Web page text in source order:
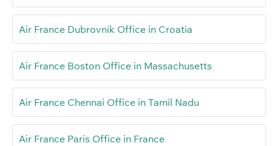
Air France Dubrovnik Office in Croatia
Air France Boston Office in Massachusetts
Air France Chennai Office in Tamil Nadu
Air France Paris Office in France